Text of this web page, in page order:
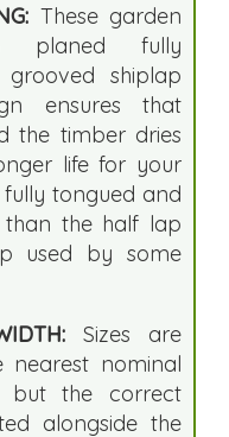
These garden
planed fully
shiplap
ensures that
the timber dries
life for your
fully tongued and
than the half lap
used by some
Sizes are
nearest nominal
but the correct
alongside the